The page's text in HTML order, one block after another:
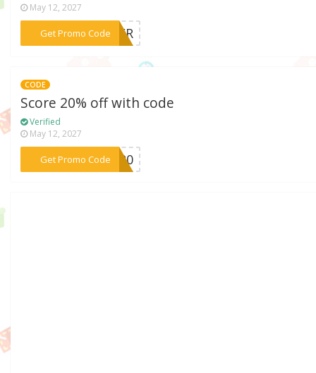
May 12, 2027
Get Promo Code
***OWER
CODE
Score 20% off with code
Verified
May 12, 2027
Get Promo Code***ve20